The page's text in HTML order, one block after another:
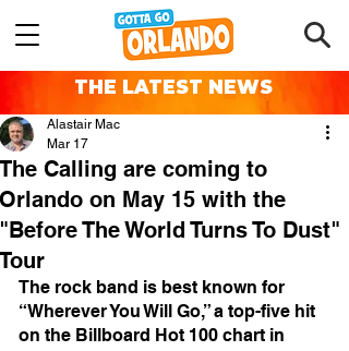
THE LATEST NEWS
The Calling are coming to
Orlando on May 15 with the
"Before The World Turns To Dust"
Tour
Alastair Mac
Mar 17
The rock band is best known for
“Wherever You Will Go,” a top-five hit
on the Billboard Hot 100 chart in